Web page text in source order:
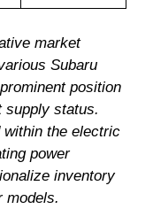
market
Subaru
position
supply status.
within the electric
power
inventory
models.